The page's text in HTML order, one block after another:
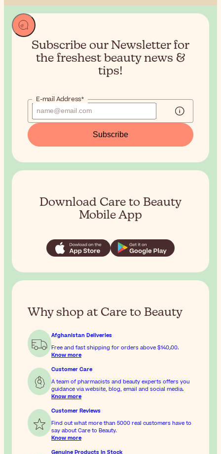
Subscribe our Newsletter for
the freshest beauty news &
tips!
E-mail Address*
Subscribe
Download Care to Beauty
Mobile App
Why shop at Care to Beauty
Afghanistan Deliveries
Free and fast shipping for orders above
$‎140٫00.
Know more
Customer Care
A team of pharmacists and beauty experts offers you
guidance via website, blog, email and social media.
Know more
Customer Reviews
Find out what more than 5000 real customers have to
say about Care to Beauty.
Know more
Genuine Products In Stock